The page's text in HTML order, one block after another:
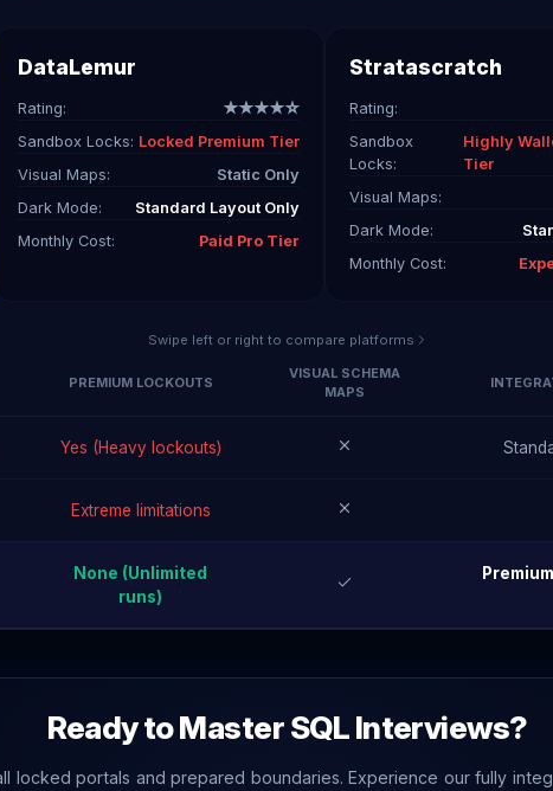
DataLemur
Rating:
★★★★☆
Sandbox Locks: Locked Premium Tier
Visual Maps:
Static Only
Dark Mode:
Standard Layout Only
Monthly Cost:
Paid Pro Tier
Stratascratch
Rating:
Sandbox
Locks:
Highly
Tier
Visual Maps:
Dark Mode:
Monthly Cost:
Swipe left or right to compare platforms
PREMIUM LOCKOUTS
VISUAL SCHEMA
MAPS
Yes (Heavy lockouts)
Extreme limitations
None (Unlimited
runs)
Ready to Master SQL Interviews?
locked portals and prepared boundaries. Experience our fully